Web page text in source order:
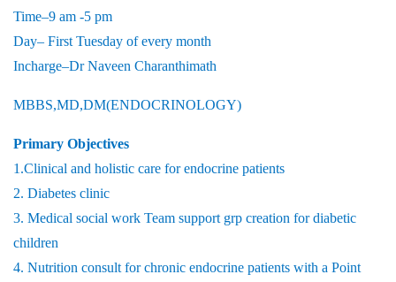
Time–9 am -5 pm
Day– First Tuesday of every month
Incharge–Dr Naveen Charanthimath
MBBS,MD,DM(ENDOCRINOLOGY)
Primary Objectives
1.Clinical and holistic care for endocrine patients
2. Diabetes clinic
3. Medical social work Team support grp creation for diabetic
children
4. Nutrition consult for chronic endocrine patients with a Point